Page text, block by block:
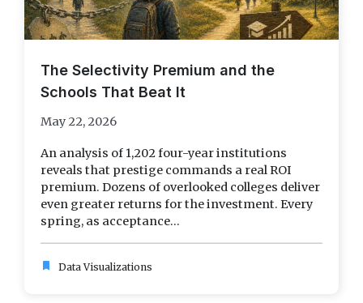
The Selectivity Premium and the
Schools That Beat It
May 22, 2026
An analysis of 1,202 four-year institutions
reveals that prestige commands a real ROI
premium. Dozens of overlooked colleges deliver
even greater returns for the investment. Every
spring, as acceptance...
bookmark Data Visualizations